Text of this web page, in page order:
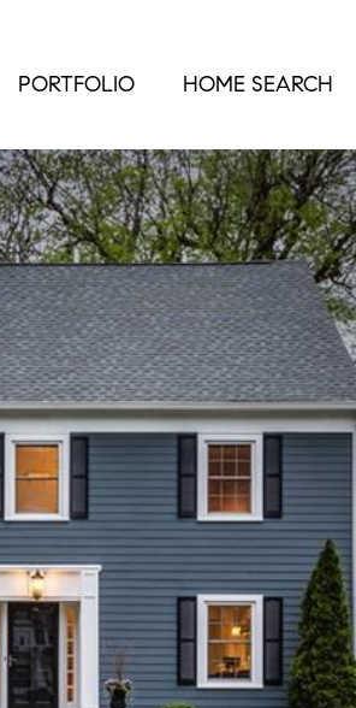
PORTFOLIO HOME SEARCH